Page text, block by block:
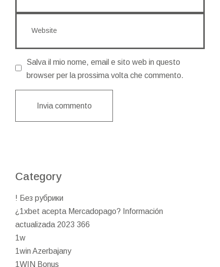
Salva il mio nome, email e sito web in questo
browser per la prossima volta che commento.
Invia commento
Category
! Без рубрики
¿1xbet acepta Mercadopago? Información
actualizada 2023 366
1w
1win Azerbajany
1WIN Bonus